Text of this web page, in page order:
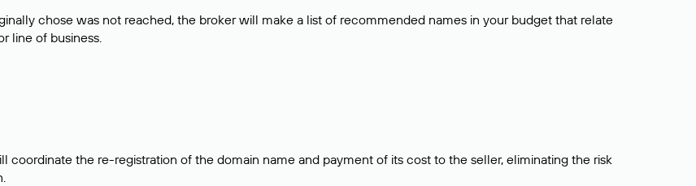
chose was not reached, the broker will make a list of recommended names in your budget that relate
line of business.
coordinate the re-registration of the domain name and payment of its cost to the seller, eliminating the risk